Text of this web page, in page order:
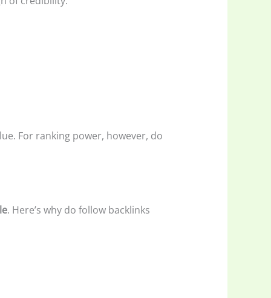
For ranking power, however, do
. Here’s why do follow backlinks